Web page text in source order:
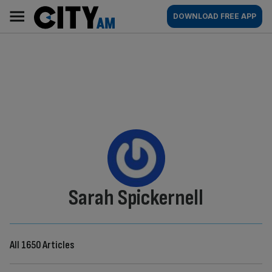
content
AM
Main
navigation
DOWNLOAD FREE APP
By:
Sarah Spickernell
All 1650 Articles